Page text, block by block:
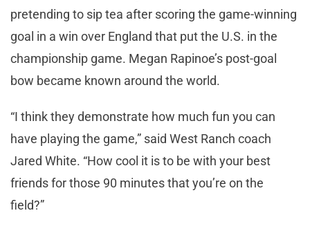
pretending to sip tea after scoring the game-winning
goal in a win over England that put the U.S. in the
championship game. Megan Rapinoe’s post-goal
bow became known around the world.
“I think they demonstrate how much fun you can
have playing the game,” said West Ranch coach
Jared White. “How cool it is to be with your best
friends for those 90 minutes that you’re on the
field?”